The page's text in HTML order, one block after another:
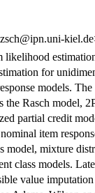
likelihood
for
models. The
the Rasch model,
partial credit
item
model, mixture
class models.
value imputation